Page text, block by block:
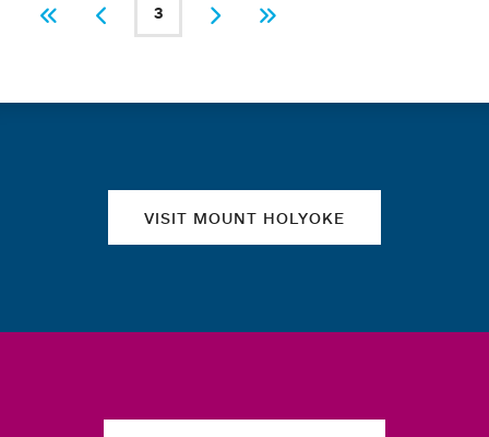
First PreviousCurrent page
3 Next Last
VISIT MOUNT HOLYOKE